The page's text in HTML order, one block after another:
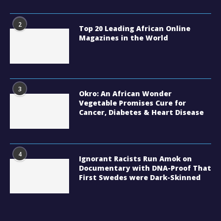
2
Top 20 Leading African Online
Magazines in the World
3
Okro: An African Wonder
Vegetable Promises Cure for
Cancer, Diabetes & Heart Disease
4
Ignorant Racists Run Amok on
Documentary with DNA-Proof That
First Swedes were Dark-Skinned